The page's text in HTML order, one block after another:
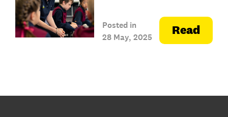
Posted in
28 May, 2025
Read